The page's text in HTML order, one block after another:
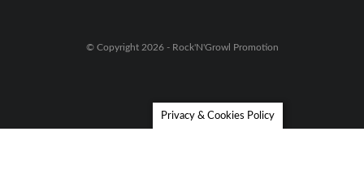
© Copyright 2026 - Rock'N'Growl Promotion
Privacy & Cookies Policy